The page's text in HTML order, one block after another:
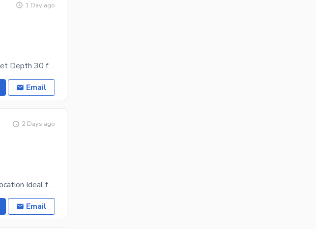
1 Day ago
Commercial Rented Property For sale Front 40 feet Depth 30 feet Covered area 1150 sqft Rental
Email
2 Days ago
Two Shops 600 Sq. Ft. Main Road Facing Prime Location Ideal for Business & Investment Easy
Email